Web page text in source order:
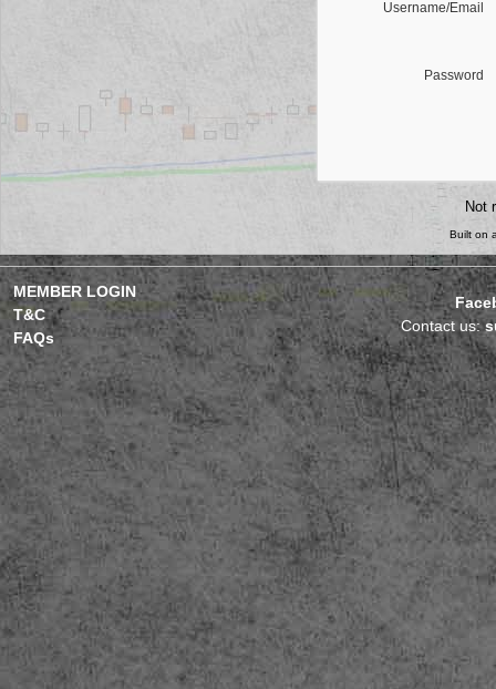
Username/Email
Password
Not
Built on
MEMBER LOGIN
T&C
FAQs
Contact us: